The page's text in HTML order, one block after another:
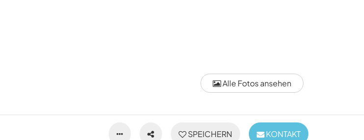
Alle Fotos ansehen
SPEICHERN KONTAKT